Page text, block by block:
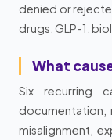
denied or
drugs, GLP-1,
What
Six recurring
documentation,
misalignment,